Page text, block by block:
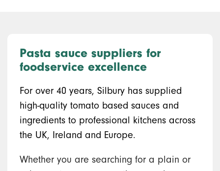
Pasta sauce suppliers for
foodservice excellence
For over 40 years, Silbury has supplied
high-quality tomato based sauces and
ingredients to professional kitchens across
the UK, Ireland and Europe.
Whether you are searching for a plain or